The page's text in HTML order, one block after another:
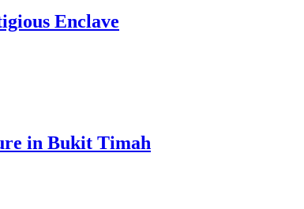
Enclave
in Bukit Timah